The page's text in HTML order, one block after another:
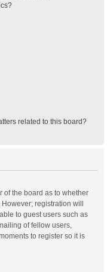
related to this board?
of the board as to whether
registration will
to guest users such as
of fellow users,
to register so it is